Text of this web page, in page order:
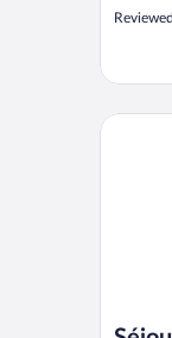
Séjours